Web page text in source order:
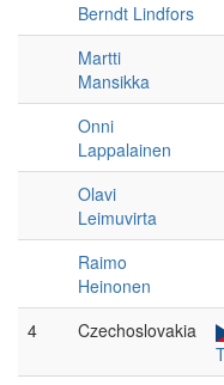
Berndt Lindfors
Martti
Mansikka
Onni
Lappalainen
Olavi
Leimuvirta
Raimo
Heinonen
4
Czechoslovakia